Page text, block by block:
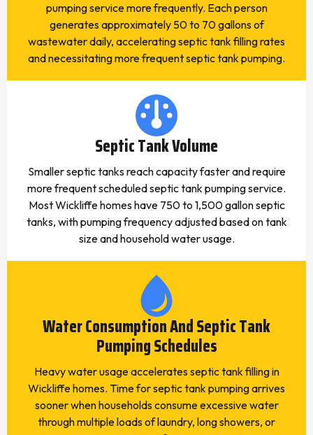
pumping service more frequently. Each person
generates approximately 50 to 70 gallons of
wastewater daily, accelerating septic tank filling rates
and necessitating more frequent septic tank pumping.
Septic Tank Volume
Smaller septic tanks reach capacity faster and require
more frequent scheduled septic tank pumping service.
Most Wickliffe homes have 750 to 1,500 gallon septic
tanks, with pumping frequency adjusted based on tank
size and household water usage.
Water Consumption And Septic Tank
Pumping Schedules
Heavy water usage accelerates septic tank filling in
Wickliffe homes. Time for septic tank pumping arrives
sooner when households consume excessive water
through multiple loads of laundry, long showers, or